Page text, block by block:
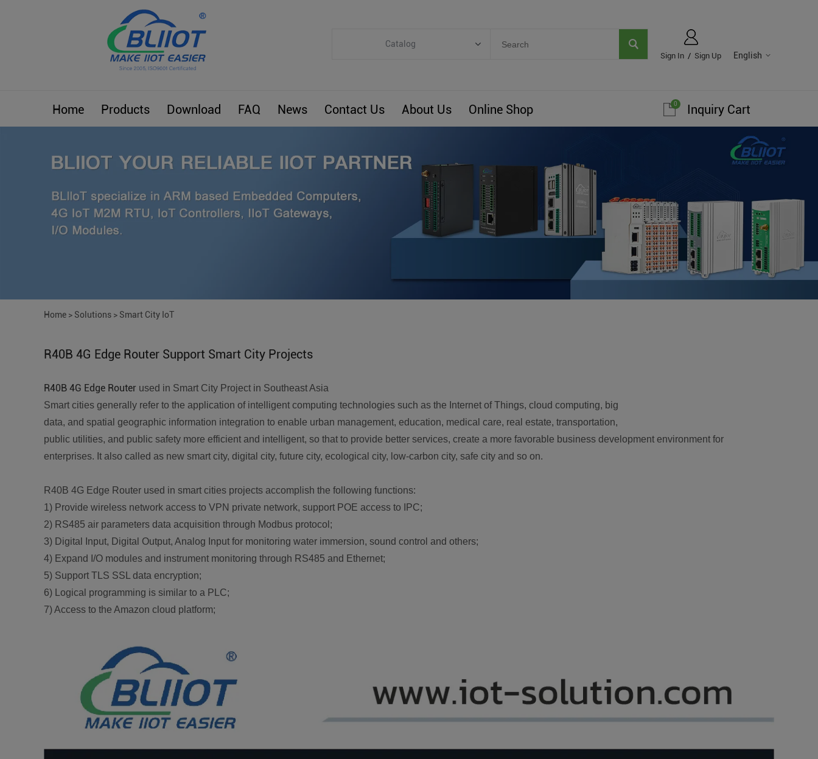
English
Sign In / Sign Up
Catalog
ARM Computers
Smart Energy
Smart Building
Custom R&D
Home Products Download FAQ News Contact Us About Us Online Shop Inquiry Cart
0
Home > Solutions > Smart City IoT
R40B 4G Edge Router Support Smart City Projects
R40B 4G Edge Router used in Smart City Project in Southeast Asia
Smart cities generally refer to the application of intelligent computing technologies such as the Internet of Things, cloud computing, big
data, and spatial geographic information integration to enable urban management, education, medical care, real estate, transportation,
public utilities, and public safety more efficient and intelligent, so that to provide better services, create a more favorable business development environment for
enterprises. It also called as new smart city, digital city, future city, ecological city, low-carbon city, safe city and so on.
R40B 4G Edge Router used in smart cities projects accomplish the following functions:
1) Provide wireless network access to VPN private network, support POE access to IPC;
2) RS485 air parameters data acquisition through Modbus protocol;
3) Digital Input, Digital Output, Analog Input for monitoring water immersion, sound control and others;
4) Expand I/O modules and instrument monitoring through RS485 and Ethernet;
5) Support TLS SSL data encryption;
6) Logical programming is similar to a PLC;
7) Access to the Amazon cloud platform;